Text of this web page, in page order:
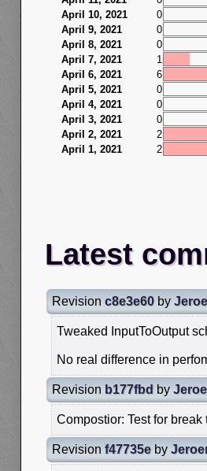
April 10, 2021
0
April 9, 2021
0
April 8, 2021
0
April 7, 2021
1
April 6, 2021
6
April 5, 2021
0
April 4, 2021
0
April 3, 2021
0
April 2, 2021
2
April 1, 2021
2
Latest
Revision c8e3e60 by
Tweaked InputToOutput
No real difference in
Revision b177fbd by
Compostior: Test for
Revision f47735e by